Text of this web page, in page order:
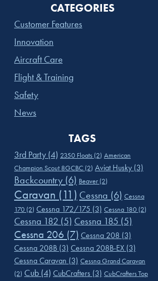
CATEGORIES
Customer Features
Innovation
Aircraft Care
Flight & Training
Safety
News
TAGS
3rd Party (4) 2350 Floats (2) American
Champion Scout 8GCBC (2) Aviat Husky (3)
Backcountry (6) Beaver (2)
Caravan (11) Cessna (6) Cessna
170 (2) Cessna 172/175 (3) Cessna 180 (2)
Cessna 182 (5) Cessna 185 (5)
Cessna 206 (7) Cessna 208 (3)
Cessna 208B (3) Cessna 208B-EX (3)
Cessna Caravan (3) Cessna Grand Caravan
(2) Cub (4) CubCrafters (3) CubCrafters Top